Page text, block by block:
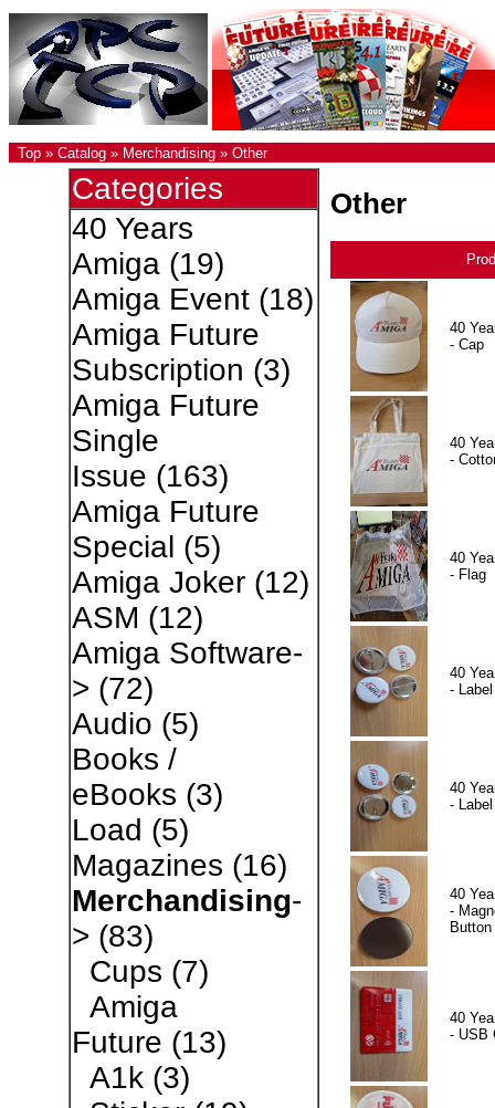
Top » Catalog » Merchandising » Other
Categories
40 Years
Amiga(19)
Amiga Event(18)
Amiga Future
Subscription (3)
Amiga Future
Single
Issue (163)
Amiga Future
Special (5)
Amiga Joker(12)
ASM (12)
Amiga Software-
> (72)
Audio (5)
Books /
eBooks (3)
Load (5)
Magazines (16)
Merchandising-
> (83)
Cups (7)
Amiga
Future (13)
A1k(3)
Other
40
- Cap
40
-
40
- Flag
40
-
40
-
40
-
Button
40
- USB